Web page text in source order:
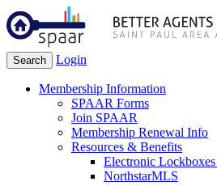
Search Login
Membership Information
SPAAR Forms
Join SPAAR
Membership Renewal Info
Resources & Benefits
Electronic
NorthstarMLS